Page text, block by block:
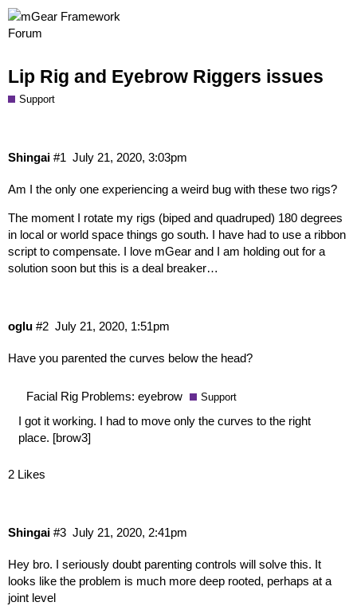
Lip Rig and Eyebrow Riggers issues
Support
Shingai July 21, 2020, 3:03pm
#1
Am I the only one experiencing a weird bug with these two rigs?
The moment I rotate my rigs (biped and quadruped) 180 degrees
in local or world space things go south. I have had to use a ribbon
script to compensate. I love mGear and I am holding out for a
solution soon but this is a deal breaker…
oglu July 21, 2020, 1:51pm
#2
Have you parented the curves below the head?
Facial Rig Problems: eyebrow Support
I got it working. I had to move only the curves to the right
place. [brow3]
2 Likes
Shingai July 21, 2020, 2:41pm
#3
Hey bro. I seriously doubt parenting controls will solve this. It
looks like the problem is much more deep rooted, perhaps at a
joint level